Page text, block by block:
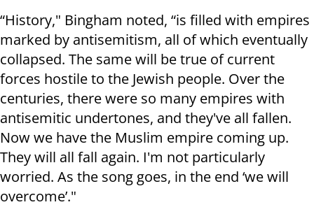
“History," Bingham noted, “is filled with empires
marked by antisemitism, all of which eventually
collapsed. The same will be true of current
forces hostile to the Jewish people. Over the
centuries, there were so many empires with
antisemitic undertones, and they've all fallen.
Now we have the Muslim empire coming up.
They will all fall again. I'm not particularly
worried. As the song goes, in the end ‘we will
overcome’."